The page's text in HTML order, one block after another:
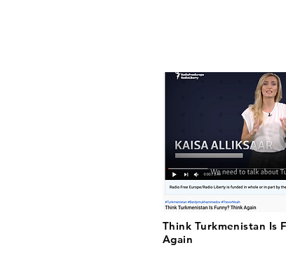
Think Turkmenistan Is
Again